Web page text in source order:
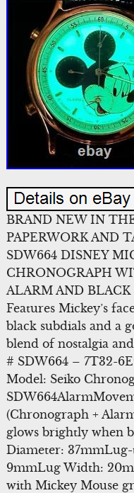
BRAND NEW IN
PAPERWORK AND
SDW664 DISNEY
CHRONOGRAPH
ALARM AND
Features Mickey’s
black subdials and a
blend of nostalgia
# SDW664 – 7T32-
Model: Seiko
(Chronograph +
glows brightly when
Diameter:
9mmLug Width:
with Mickey Mouse